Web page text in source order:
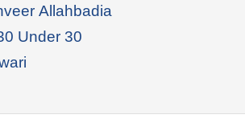
Allahbadia
Under 30